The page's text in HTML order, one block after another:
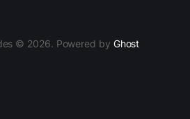
© 2026. Powered by Ghost